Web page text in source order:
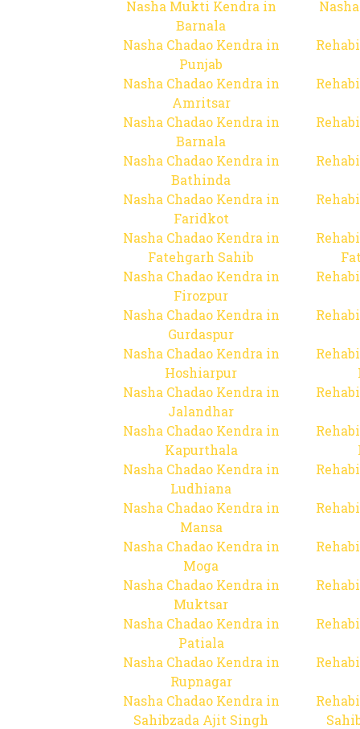
Nasha Mukti Kendra in
Barnala
Nasha Chadao Kendra in
Punjab
Nasha Chadao Kendra in
Amritsar
Nasha Chadao Kendra in
Barnala
Nasha Chadao Kendra in
Bathinda
Nasha Chadao Kendra in
Faridkot
Nasha Chadao Kendra in
Fatehgarh Sahib
Nasha Chadao Kendra in
Firozpur
Nasha Chadao Kendra in
Gurdaspur
Nasha Chadao Kendra in
Hoshiarpur
Nasha Chadao Kendra in
Jalandhar
Nasha Chadao Kendra in
Kapurthala
Nasha Chadao Kendra in
Ludhiana
Nasha Chadao Kendra in
Mansa
Nasha Chadao Kendra in
Moga
Nasha Chadao Kendra in
Muktsar
Nasha Chadao Kendra in
Patiala
Nasha Chadao Kendra in
Rupnagar
Nasha Chadao Kendra in
Sahibzada Ajit Singh